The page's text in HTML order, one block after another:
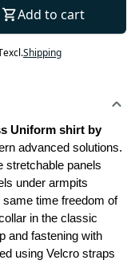
Add to cart
excl.Shipping
Uniform shirt by
stretchable panels
under armpits
time freedom of
in the classic
and fastening with
using Velcro straps